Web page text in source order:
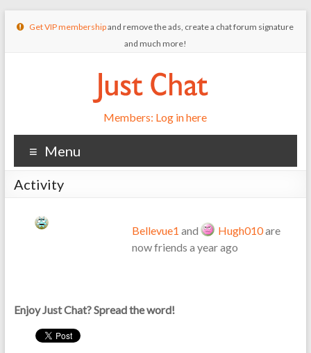
Get VIP membershipand remove the ads, create a chat forum signature
and much more!
Members: Log in here
Menu
Activity
Bellevue1 and Hugh010are
now friends a year ago
Enjoy Just Chat? Spread the word!